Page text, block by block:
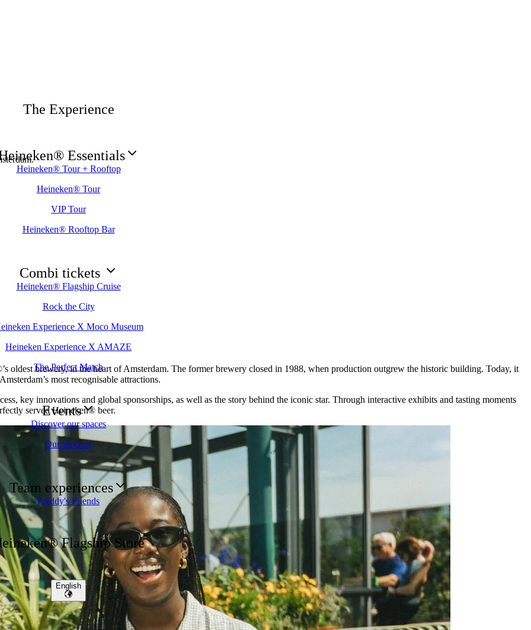
The Experience
Essentials
Heineken® Tour + Rooftop
Heineken® Tour
VIP Tour
Heineken® Rooftop Bar
Combi tickets
Heineken® Flagship Cruise
Rock the City
Experience X Moco Museum
Heineken Experience X AMAZE
The Perfect Match
Events
Discover our spaces
Our services
Team experiences
Freddy's Friends
Flagship Store
English
oldest brewery, in the heart of Amsterdam. The former brewery closed in 1988, when production outgrew the historic building. Today, it
most recognisable attractions.
key innovations and global sponsorships, as well as the story behind the iconic star. Through interactive exhibits and tasting moments
served Heineken® beer.